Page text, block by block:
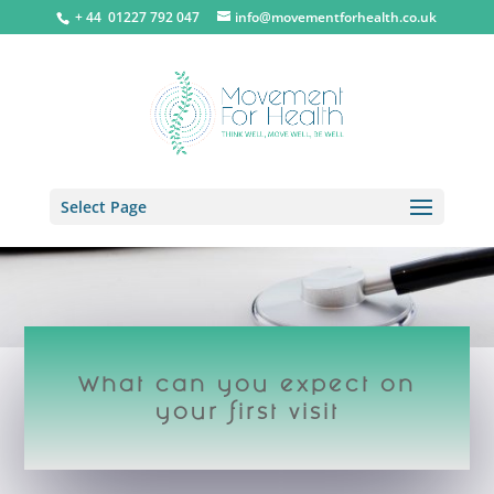
+ 44 01227 792 047 info@movementforhealth.co.uk
Select Page
What can you expect on
your first visit